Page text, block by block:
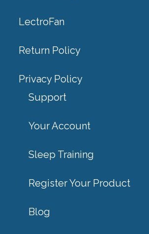
LectroFan
Return Policy
Privacy Policy
Support
Your Account
Sleep Training
Register Your Product
Blog